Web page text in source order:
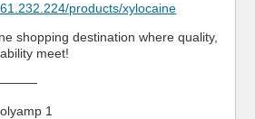
products/xylocaine
shopping destination where quality,
meet!
1